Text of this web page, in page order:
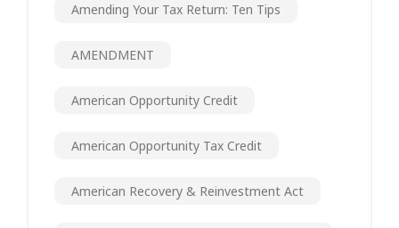
Amending Your Tax Return: Ten Tips
AMENDMENT
American Opportunity Credit
American Opportunity Tax Credit
American Recovery & Reinvestment Act